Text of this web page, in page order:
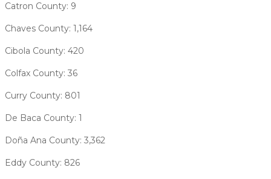
Catron County: 9
Chaves County: 1,164
Cibola County: 420
Colfax County: 36
Curry County: 801
De Baca County: 1
Doña Ana County: 3,362
Eddy County: 826